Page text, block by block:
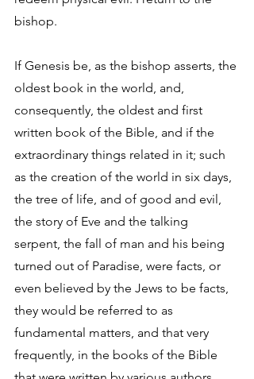
bishop.
If Genesis be, as the bishop asserts, the
oldest book in the world, and,
consequently, the oldest and first
written book of the Bible, and if the
extraordinary things related in it; such
as the creation of the world in six days,
the tree of life, and of good and evil,
the story of Eve and the talking
serpent, the fall of man and his being
turned out of Paradise, were facts, or
even believed by the Jews to be facts,
they would be referred to as
fundamental matters, and that very
frequently, in the books of the Bible